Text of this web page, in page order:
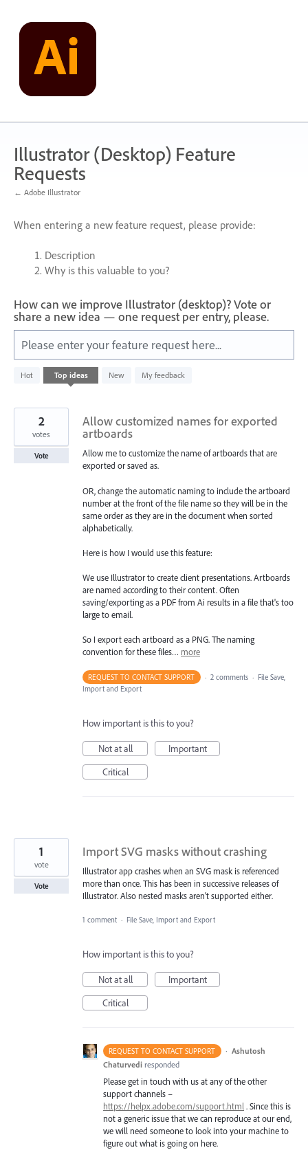
content
Illustrator (Desktop) Feature
Requests
← Adobe Illustrator
When entering a new feature request, please provide:
Description
Why is this valuable to you?
How can we improve Illustrator (desktop)? Vote or
share a new idea — one request per entry, please.
Please enter your feature request here...
Hot Top ideas New My feedback
results
Allow customized names for exported
artboards
Allow me to customize the name of artboards that are
exported or saved as.
OR, change the automatic naming to include the artboard
number at the front of the file name so they will be in the
same order as they are in the document when sorted
alphabetically.
Here is how I would use this feature:
We use Illustrator to create client presentations. Artboards
are named according to their content. Often
saving/exporting as a PDF from Ai results in a file that's too
large to email.
So I export each artboard as a PNG. The naming
convention for these files… more
2
votes
Vote
REQUEST TO CONTACT SUPPORT · 2 comments · File Save,
Import and Export
How important is this to you?
Not at all
Important
Critical
Import SVG masks without crashing
Illustrator app crashes when an SVG mask is referenced
more than once. This has been in successive releases of
Illustrator. Also nested masks aren't supported either.
1
vote
Vote
1 comment · File Save, Import and Export
How important is this to you?
Not at all
Important
Critical
REQUEST TO CONTACT SUPPORT · Ashutosh
Chaturvedi responded
Please get in touch with us at any of the other
support channels –
https://helpx.adobe.com/support.html . Since this is
not a generic issue that we can reproduce at our end,
we will need someone to look into your machine to
figure out what is going on here.